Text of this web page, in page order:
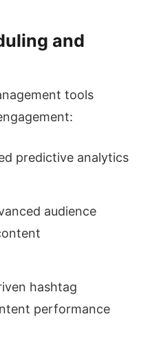
and
tools
predictive analytics
audience
hashtag
performance